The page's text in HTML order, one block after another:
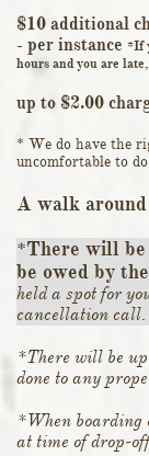
$10 additional
- per instance *If
hours and you are
up to $2.00
* We do have the
uncomfortable to
A walk
*There will
be owed by
held a spot for
cancellation call.
*There will be
done to any
*When boarding
at time of drop-off